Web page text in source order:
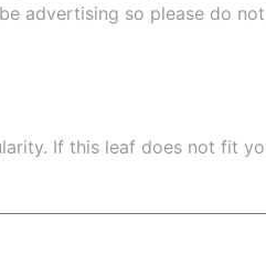
advertising so please do
If this leaf does not fit